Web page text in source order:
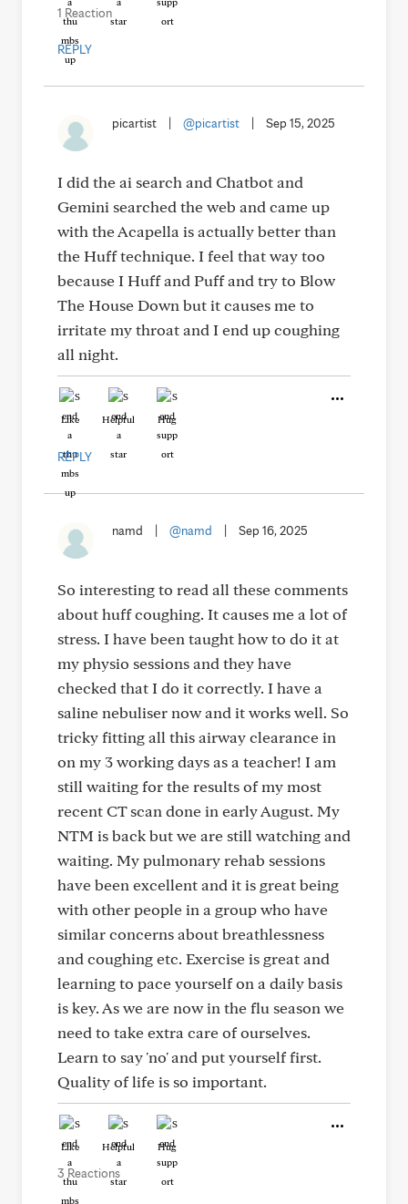
1 Reaction
REPLY
picartist @picartist Sep 15, 2025
I did the ai search and Chatbot and
Gemini searched the web and came up
with the Acapella is actually better than
the Huff technique. I feel that way too
because I Huff and Puff and try to Blow
The House Down but it causes me to
irritate my throat and I end up coughing
all night.
Like Helpful Hug
REPLY
namd @namd Sep 16, 2025
So interesting to read all these comments
about huff coughing. It causes me a lot of
stress. I have been taught how to do it at
my physio sessions and they have
checked that I do it correctly. I have a
saline nebuliser now and it works well. So
tricky fitting all this airway clearance in
on my 3 working days as a teacher! I am
still waiting for the results of my most
recent CT scan done in early August. My
NTM is back but we are still watching and
waiting. My pulmonary rehab sessions
have been excellent and it is great being
with other people in a group who have
similar concerns about breathlessness
and coughing etc. Exercise is great and
learning to pace yourself on a daily basis
is key. As we are now in the flu season we
need to take extra care of ourselves.
Learn to say 'no' and put yourself first.
Quality of life is so important.
Like Helpful Hug
3 Reactions